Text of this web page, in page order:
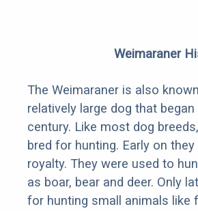
Weimaraner
The Weimaraner is also
relatively large dog that
century. Like most dog
bred for hunting. Early on
royalty. They were used to
as boar, bear and deer. Only
for hunting small animals like